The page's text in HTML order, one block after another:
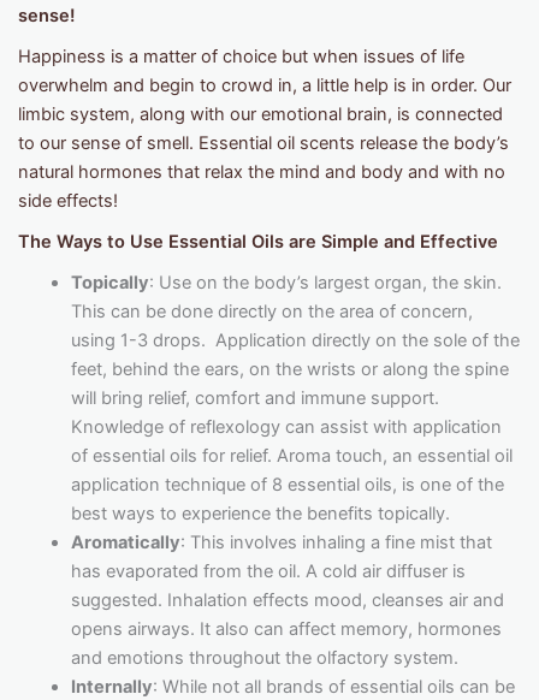
sense!
Happiness is a matter of choice but when issues of life
overwhelm and begin to crowd in, a little help is in order. Our
limbic system, along with our emotional brain, is connected
to our sense of smell. Essential oil scents release the body’s
natural hormones that relax the mind and body and with no
side effects!
The Ways to Use Essential Oils are Simple and Effective
Topically: Use on the body’s largest organ, the skin.
This can be done directly on the area of concern,
using 1-3 drops. Application directly on the sole of the
feet, behind the ears, on the wrists or along the spine
will bring relief, comfort and immune support.
Knowledge of reflexology can assist with application
of essential oils for relief. Aroma touch, an essential oil
application technique of 8 essential oils, is one of the
best ways to experience the benefits topically.
Aromatically: This involves inhaling a fine mist that
has evaporated from the oil. A cold air diffuser is
suggested. Inhalation effects mood, cleanses air and
opens airways. It also can affect memory, hormones
and emotions throughout the olfactory system.
Internally: While not all brands of essential oils can be